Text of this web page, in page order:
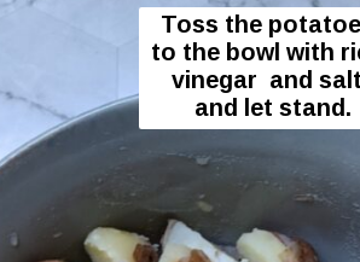
Toss the
to the bowl with
vinegar  and salt
and let stand.